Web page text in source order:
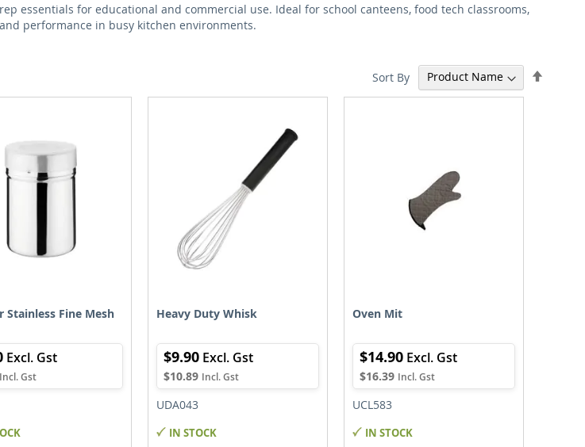
essentials for educational and commercial use. Ideal for school canteens, food tech classrooms,
performance in busy kitchen environments.
Sort By
Stainless Fine Mesh Heavy Duty Whisk
$10.89
$9.90
UDA043
IN STOCK
Oven Mit
$16.39
$14.90
UCL583
IN STOCK